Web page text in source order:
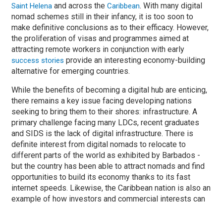
Saint Helena and across the Caribbean. With many digital
nomad schemes still in their infancy, it is too soon to
make definitive conclusions as to their efficacy. However,
the proliferation of visas and programmes aimed at
attracting remote workers in conjunction with early
success stories provide an interesting economy-building
alternative for emerging countries.
While the benefits of becoming a digital hub are enticing,
there remains a key issue facing developing nations
seeking to bring them to their shores: infrastructure. A
primary challenge facing many LDCs, recent graduates
and SIDS is the lack of digital infrastructure. There is
definite interest from digital nomads to relocate to
different parts of the world as exhibited by Barbados -
but the country has been able to attract nomads and find
opportunities to build its economy thanks to its fast
internet speeds. Likewise, the Caribbean nation is also an
example of how investors and commercial interests can